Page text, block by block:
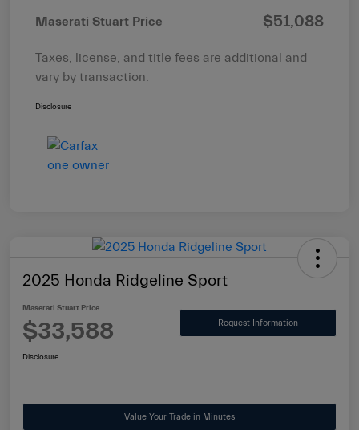
Maserati Stuart Price $51,088
Taxes, license, and title fees are additional and
vary by transaction.
Disclosure
2025 Honda Ridgeline Sport
Maserati Stuart Price
$33,588 Request Information
Disclosure
Value Your Trade in Minutes